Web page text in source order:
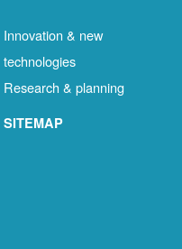
Innovation & new
technologies
Research & planning
SITEMAP